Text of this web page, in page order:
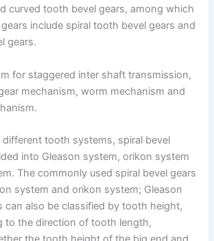
curved tooth bevel gears, among which
include spiral tooth bevel gears and
gears.
for staggered inter shaft transmission,
mechanism, worm mechanism and
tooth systems, spiral bevel
into Gleason system, orikon system
The commonly used spiral bevel gears
system and orikon system; Gleason
can also be classified by tooth height,
to the direction of tooth length,